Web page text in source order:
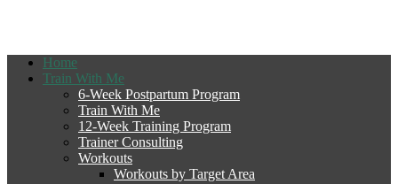
Home
Train With Me
6-Week Postpartum Program
Train With Me
12-Week Training Program
Trainer Consulting
Workouts
Workouts by Target Area